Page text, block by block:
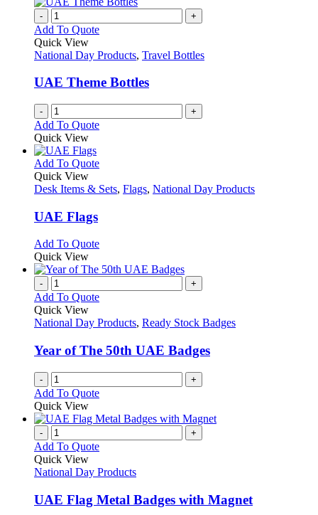
- +
Add To Quote
Quick View
National Day Products, Travel Bottles
UAE Theme Bottles
- +
Add To Quote
Quick View
Add To QuoteThis
has
may
be
chosen
on
the
product
page
Quick View
Desk Items & Sets, Flags, National Day Products
UAE Flags
Add To QuoteThis
has
variants.
options
be
chosen
on
the
product
Quick View
- +
Add To Quote
Quick View
National Day Products, Ready Stock Badges
Year of The 50th UAE Badges
- +
Add To Quote
Quick View
- +
Add To Quote
Quick View
National Day Products
UAE Flag Metal Badges with Magnet